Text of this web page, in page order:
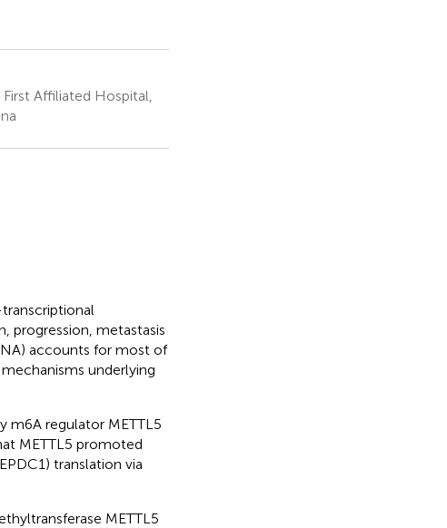
Affiliated Hospital,
progression, metastasis
accounts for most of
underlying
m6A regulator METTL5
METTL5 promoted
translation via
METTL5